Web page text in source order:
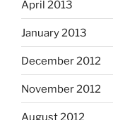
April 2013
January 2013
December 2012
November 2012
August 2012